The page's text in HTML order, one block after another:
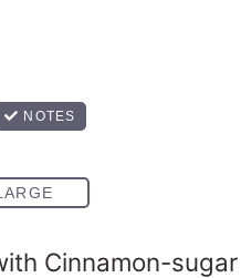
Cinnamon-sugar